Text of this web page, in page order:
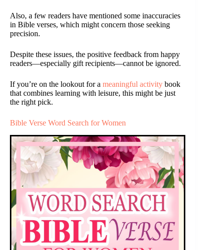
Also, a few readers have mentioned some inaccuracies
in Bible verses, which might concern those seeking
precision.
Despite these issues, the positive feedback from happy
readers—especially gift recipients—cannot be ignored.
If you’re on the lookout for a meaningful activity book
that combines learning with leisure, this might be just
the right pick.
Bible Verse Word Search for Women